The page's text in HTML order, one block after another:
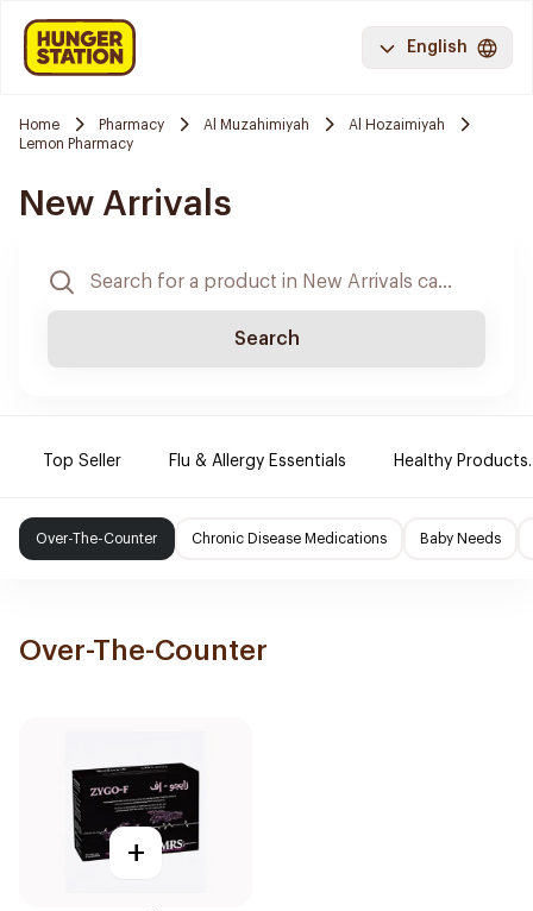
English
Home Pharmacy Al Muzahimiyah
Al Hozaimiyah
Lemon Pharmacy
New Arrivals
Search
Top Seller Flu & Allergy Essentials Healthy Products.
Over-The-Counter Chronic Disease Medications Baby Needs
Over-The-Counter
+